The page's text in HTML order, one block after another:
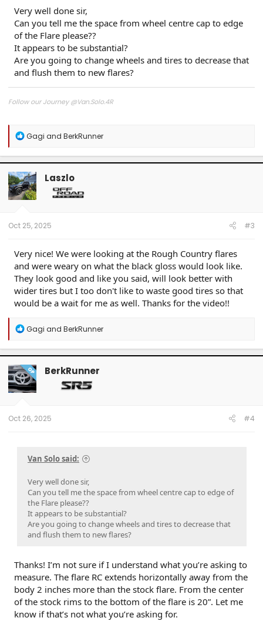
Very well done sir,
Can you tell me the space from wheel centre cap to edge
of the Flare please??
It appears to be substantial?
Are you going to change wheels and tires to decrease that
and flush them to new flares?
Follow our Journey @Van.Solo.4R
Watch us as we Go!
R
a
c
t
i
o
n
Gagi and BerkRunner
Laszlo
Oct 25, 2025 #3
Very nice! We were looking at the Rough Country flares
and were weary on what the black gloss would look like.
They look good and like you said, will look better with
wider tires but I too don't like to waste good tires so that
would be a wait for me as well. Thanks for the video!!
R
a
c
t
i
o
n
Gagi and BerkRunner
OP BerkRunner
Oct 26, 2025 #4
Van Solo said:
Very well done sir,
Can you tell me the space from wheel centre cap to edge of
the Flare please??
It appears to be substantial?
Are you going to change wheels and tires to decrease that
and flush them to new flares?
Thanks! I’m not sure if I understand what you’re asking to
measure. The flare RC extends horizontally away from the
body 2 inches more than the stock flare. From the center
of the stock rims to the bottom of the flare is 20”. Let me
know if that’s not what you’re asking for.